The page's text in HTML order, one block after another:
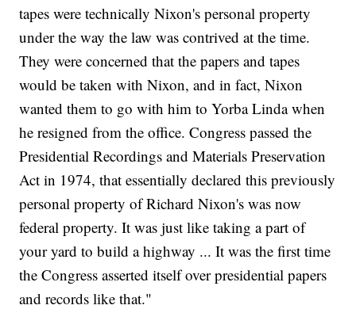
tapes were technically Nixon's personal property
under the way the law was contrived at the time.
They were concerned that the papers and tapes
would be taken with Nixon, and in fact, Nixon
wanted them to go with him to Yorba Linda when
he resigned from the office. Congress passed the
Presidential Recordings and Materials Preservation
Act in 1974, that essentially declared this previously
personal property of Richard Nixon's was now
federal property. It was just like taking a part of
your yard to build a highway ... It was the first time
the Congress asserted itself over presidential papers
and records like that."